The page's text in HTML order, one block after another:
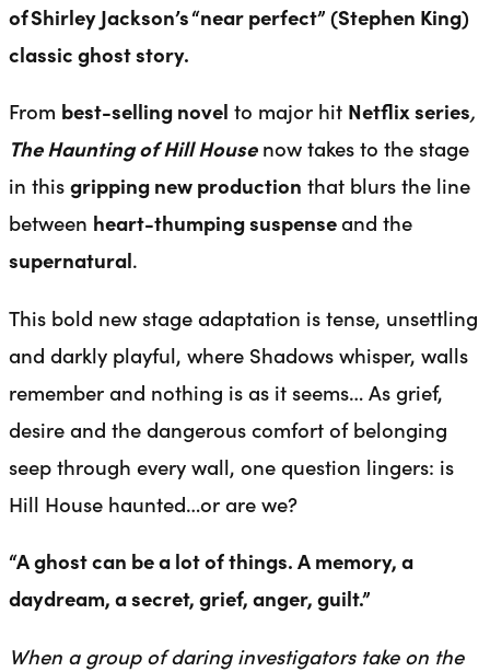
ofShirley Jackson’s“near perfect” (Stephen King)
classic ghost story.
From best-selling novel to major hit Netflix series,
The Haunting of Hill Housenow takes to the stage
in thisgripping new production that blurs the line
between heart-thumping suspenseand the
supernatural.
This bold new stage adaptation is tense, unsettling
and darkly playful, where Shadows whisper, walls
remember and nothing is as it seems… As grief,
desire and the dangerous comfort of belonging
seep through every wall, one question lingers: is
Hill House haunted…or are we?
“A ghost can be a lot of things. A memory, a
daydream, a secret, grief, anger, guilt.”
When a group of daring investigators take on the